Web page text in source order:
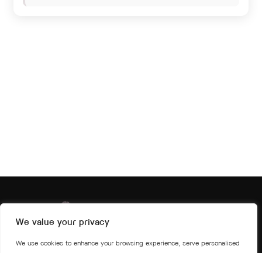
We value your privacy
We use cookies to enhance your browsing experience, serve personalised